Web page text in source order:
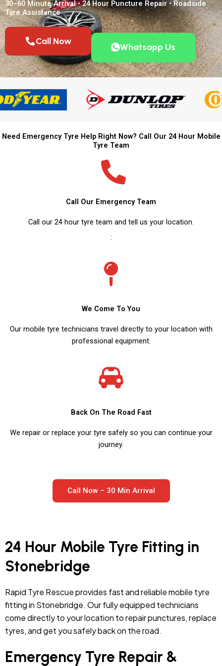
30–60 Minute Arrival • 24 Hour Puncture Repair • Roadside
Tyre Assistance
Call Now
Whatsapp Us
Need Emergency Tyre Help Right Now? Call Our 24 Hour Mobile
Tyre Team
Call Our Emergency Team
Call our 24 hour tyre team and tell us your location.
:
We Come To You
Our mobile tyre technicians travel directly to your location with
professional equipment.
Back On The Road Fast
We repair or replace your tyre safely so you can continue your
journey.
Call Now – 30 Min Arrival
24 Hour Mobile Tyre Fitting in
Stonebridge
Rapid Tyre Rescue provides fast and reliable mobile tyre
fitting in Stonebridge. Our fully equipped technicians
come directly to your location to repair punctures, replace
tyres, and get you safely back on the road.
Emergency Tyre Repair &